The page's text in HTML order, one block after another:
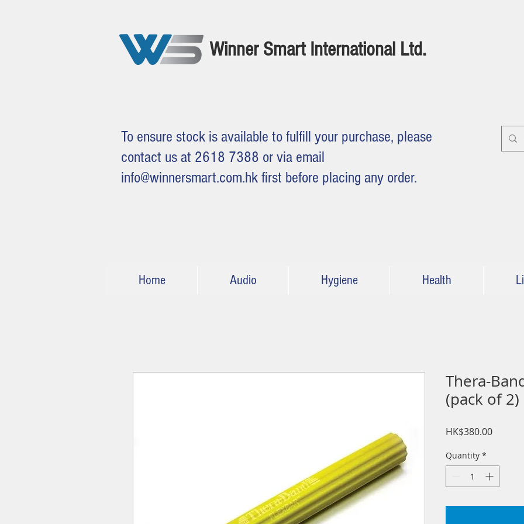
Winner Smart International Ltd.
To ensure stock is available to fulfill your purchase, please
contact us at 2618 7388 or via email
info@winnersmart.com.hk first before placing any order.
Home Audio Hygiene Health
Thera-
(pack of 2)
HK$380.00Price
Quantity *